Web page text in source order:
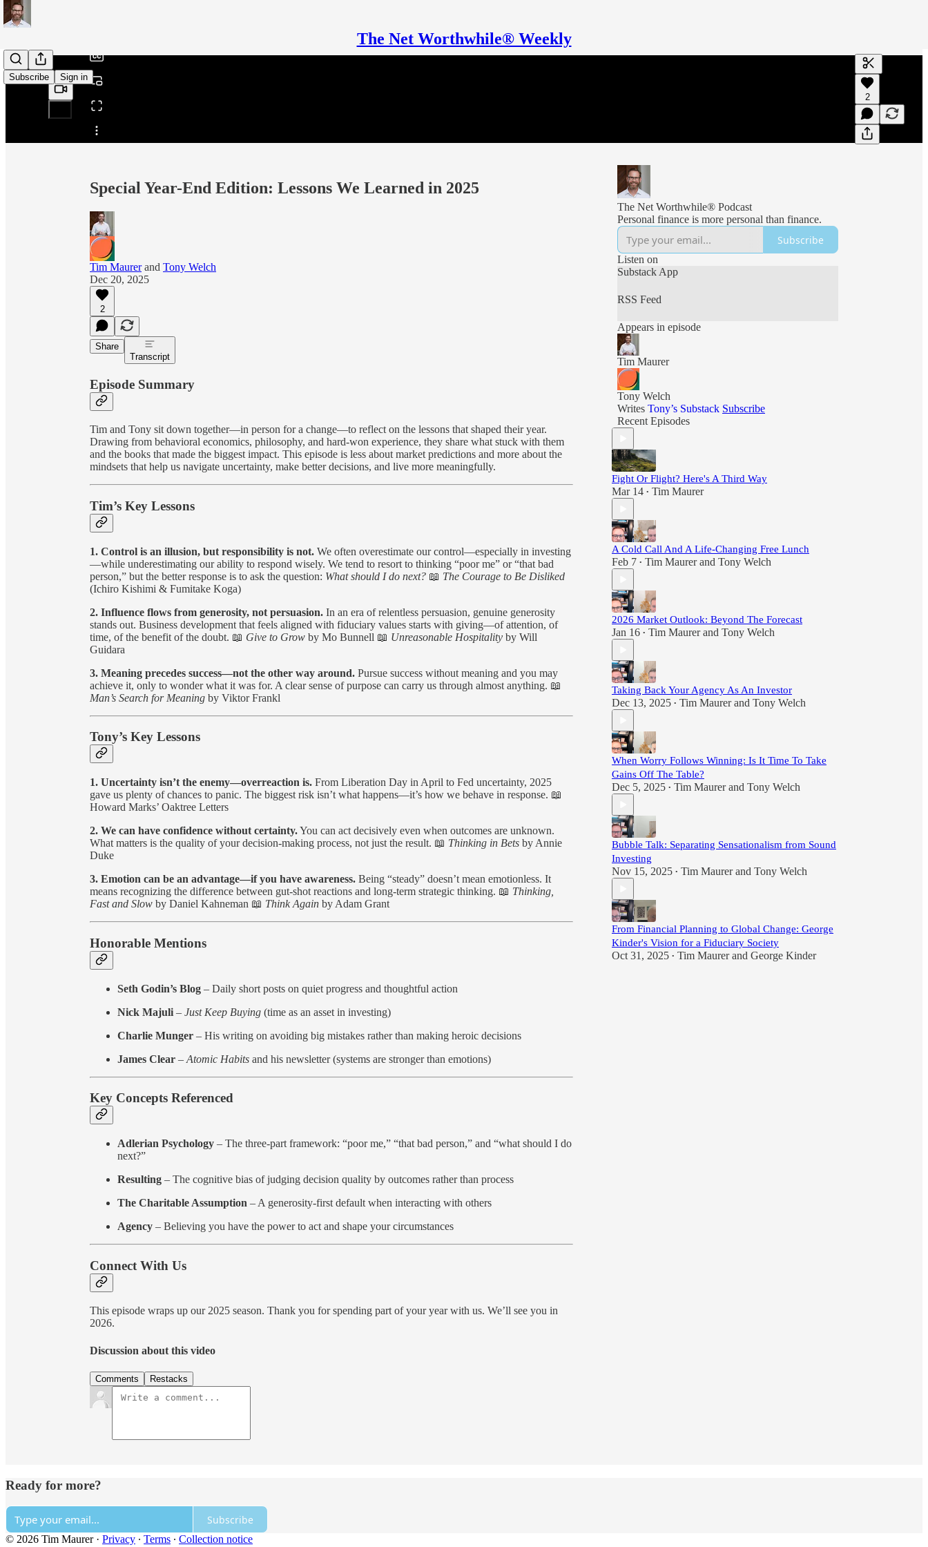
The Net Worthwhile® Weekly
Subscribe Sign in
Share from 0:00
Generate
A transcript
editing.
2
Special Year-End Edition: Lessons We Learned in 2025
Tim Maurerand Tony Welch
Dec 20, 2025
2
Share
Transcript
Episode Summary
Tim and Tony sit down together—in person for a change—to reflect on the lessons that shaped their year.
Drawing from behavioral economics, philosophy, and hard-won experience, they share what stuck with them
and the books that made the biggest impact. This episode is less about market predictions and more about the
mindsets that help us navigate uncertainty, make better decisions, and live more meaningfully.
Tim’s Key Lessons
1. Control is an illusion, but responsibility is not. We often overestimate our control—especially in investing
—while underestimating our ability to respond wisely. We tend to resort to thinking “poor me” or “that bad
person,” but the better response is to ask the question: What should I do next? 📖 The Courage to Be Disliked
(Ichiro Kishimi & Fumitake Koga)
2. Influence flows from generosity, not persuasion. In an era of relentless persuasion, genuine generosity
stands out. Business development that feels aligned with fiduciary values starts with giving—of attention, of
time, of the benefit of the doubt. 📖 Give to Grow by Mo Bunnell 📖 Unreasonable Hospitality by Will
Guidara
3. Meaning precedes success—not the other way around. Pursue success without meaning and you may
achieve it, only to wonder what it was for. A clear sense of purpose can carry us through almost anything. 📖
Man’s Search for Meaning by Viktor Frankl
Tony’s Key Lessons
1. Uncertainty isn’t the enemy—overreaction is. From Liberation Day in April to Fed uncertainty, 2025
gave us plenty of chances to panic. The biggest risk isn’t what happens—it’s how we behave in response. 📖
Howard Marks’ Oaktree Letters
2. We can have confidence without certainty.You can act decisively even when outcomes are unknown.
What matters is the quality of your decision-making process, not just the result. 📖 Thinking in Bets by Annie
Duke
3. Emotion can be an advantage—if you have awareness. Being “steady” doesn’t mean emotionless. It
means recognizing the difference between gut-shot reactions and long-term strategic thinking. 📖 Thinking,
Fast and Slow by Daniel Kahneman 📖 Think Again by Adam Grant
Honorable Mentions
Seth Godin’s Blog – Daily short posts on quiet progress and thoughtful action
Nick Majuli – Just Keep Buying (time as an asset in investing)
Charlie Munger – His writing on avoiding big mistakes rather than making heroic decisions
James Clear – Atomic Habits and his newsletter (systems are stronger than emotions)
Key Concepts Referenced
Adlerian Psychology – The three-part framework: “poor me,” “that bad person,” and “what should I do
next?”
Resulting – The cognitive bias of judging decision quality by outcomes rather than process
The Charitable Assumption – A generosity-first default when interacting with others
Agency – Believing you have the power to act and shape your circumstances
Connect With Us
This episode wraps up our 2025 season. Thank you for spending part of your year with us. We’ll see you in
2026.
Discussion about this video
Comments Restacks
The Net Worthwhile® Podcast
Personal finance is more personal than finance.
Subscribe
Listen on
Substack App
RSS Feed
Appears in episode
Tim Maurer
Tony Welch
Writes Tony’s Substack Subscribe
Recent Episodes
Fight Or Flight? Here's A Third Way
Mar 14 • Tim Maurer
A Cold Call And A Life-Changing Free Lunch
Feb 7 • Tim Maurerand Tony Welch
2026 Market Outlook: Beyond The Forecast
Jan 16 • Tim Maurerand Tony Welch
Taking Back Your Agency As An Investor
Dec 13, 2025 • Tim Maurerand Tony Welch
When Worry Follows Winning: Is It Time To Take
Gains Off The Table?
Dec 5, 2025 • Tim Maurerand Tony Welch
Bubble Talk: Separating Sensationalism from Sound
Investing
Nov 15, 2025 • Tim Maurerand Tony Welch
From Financial Planning to Global Change: George
Kinder's Vision for a Fiduciary Society
Oct 31, 2025 • Tim Maurerand George Kinder
Ready for more?
Subscribe
© 2026 Tim Maurer· Privacy ∙ Terms ∙ Collection notice